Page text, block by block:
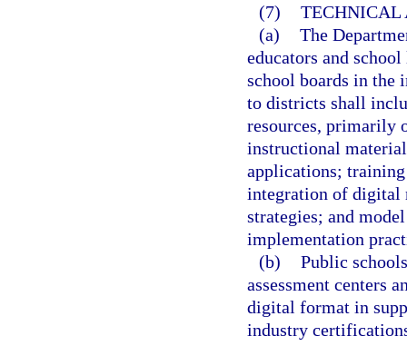
(7) TECHNICAL
(a) The
educators and
school boards in the
to districts shall
resources, primarily
instructional
applications;
integration of digital
strategies; and
implementation
(b) Public
assessment centers
digital format in
industry